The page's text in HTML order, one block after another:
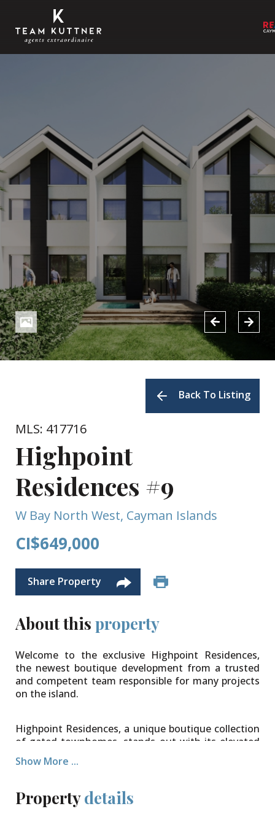
Back To Listing
MLS: 417716
Highpoint
Residences #9
W Bay North West, Cayman Islands
CI$649,000
Share Property
About this property
Welcome to the exclusive Highpoint Residences,
the newest boutique development from a trusted
and competent team responsible for many projects
on the island.
Highpoint Residences, a unique boutique collection
of gated townhomes, stands out with its elevated
ground location in West Bay. Constructed to a high
standard using efficient methods, these homes
finishes. The open-plan design seamlessly connects
the entrance, kitchen, and dining areas, extending
Show More ...
Propertydetails